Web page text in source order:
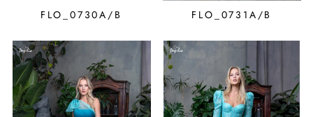
FLO_0730A/B FLO_0731A/B